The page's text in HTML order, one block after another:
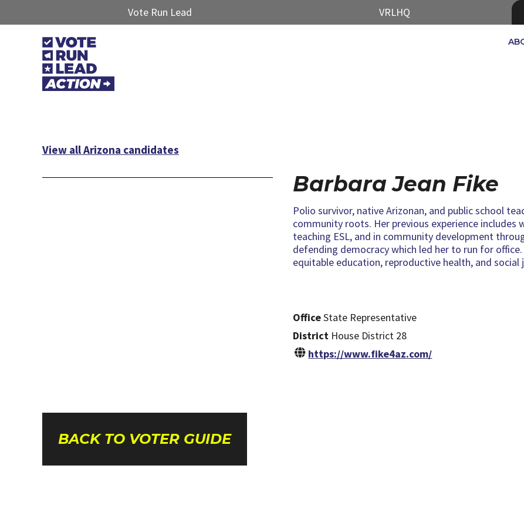
Vote Run Lead VRLHQ
View all Arizona candidates
Barbara Jean Fike
Polio survivor, native Arizonan, and public school
community roots. Her previous experience includes
teaching ESL, and in community development
defending democracy which led her to run for
equitable education, reproductive health, and social
OfficeState Representative
District House District 28
https://www.fike4az.com/
BACK TO VOTER GUIDE